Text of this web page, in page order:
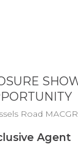
Road
Agent